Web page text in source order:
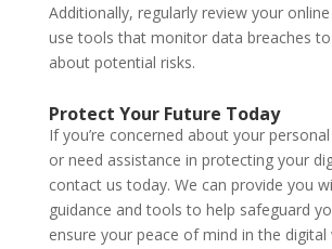
Additionally, regularly review your
use tools that monitor data breaches
about potential risks.
Protect Your Future Today
If you’re concerned about your
or need assistance in protecting your
contact us today. We can provide you
guidance and tools to help safeguard
ensure your peace of mind in the digital